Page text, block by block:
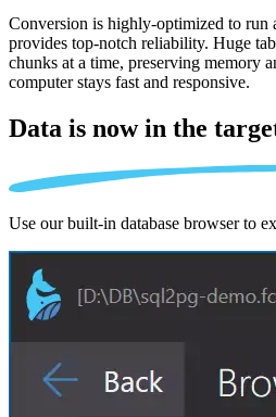
Conversion is highly-optimized to run
provides top-notch reliability. Huge
chunks at a time, preserving memory
computer stays fast and responsive.
Data is now in the
Use our built-in database browser to